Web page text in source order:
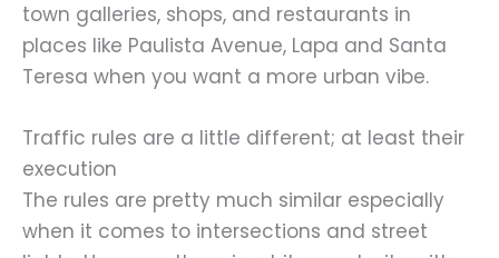
town galleries, shops, and restaurants in
places like Paulista Avenue, Lapa and Santa
Teresa when you want a more urban vibe.
Traffic rules are a little different; at least their
execution
The rules are pretty much similar especially
when it comes to intersections and street